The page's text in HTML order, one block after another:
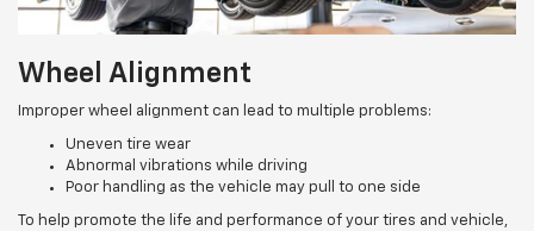
Wheel Alignment
Improper wheel alignment can lead to multiple problems:
Uneven tire wear
Abnormal vibrations while driving
Poor handling as the vehicle may pull to one side
To help promote the life and performance of your tires and vehicle,